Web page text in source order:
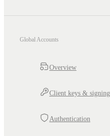
Global Accounts
Overview
Client keys & signing
Authentication